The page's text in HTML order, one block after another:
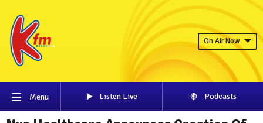
On Air Now
Menu Listen Live Podcasts